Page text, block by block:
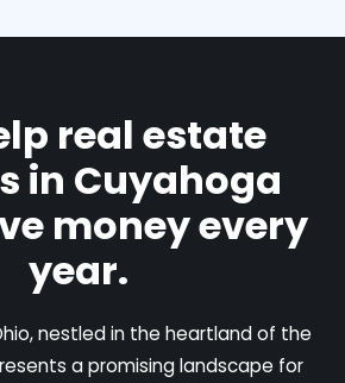
real estate
in Cuyahoga
money every
year.
nestled in the heartland of the
a promising landscape for